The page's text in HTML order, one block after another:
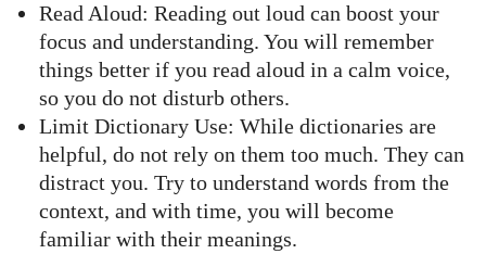
Read Aloud: Reading out loud can boost your
focus and understanding. You will remember
things better if you read aloud in a calm voice,
so you do not disturb others.
Limit Dictionary Use: While dictionaries are
helpful, do not rely on them too much. They can
distract you. Try to understand words from the
context, and with time, you will become
familiar with their meanings.